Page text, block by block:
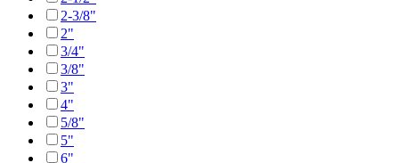
2-3/8"
2"
3/4"
3/8"
3"
4"
5/8"
5"
6"